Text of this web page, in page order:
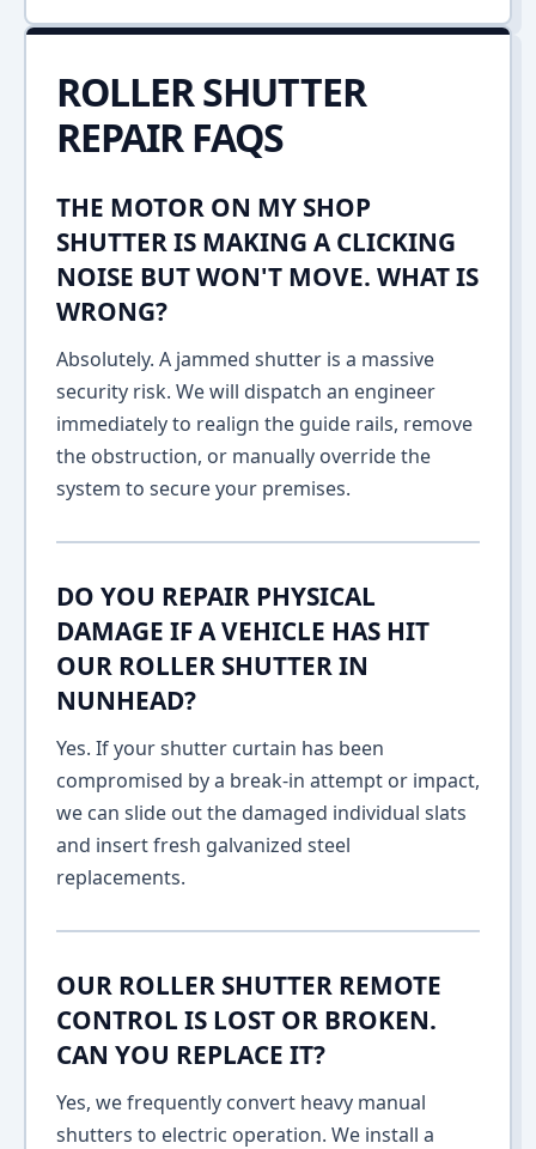
ROLLER SHUTTER
REPAIR FAQS
THE MOTOR ON MY SHOP
SHUTTER IS MAKING A CLICKING
NOISE BUT WON'T MOVE. WHAT IS
WRONG?
Absolutely. A jammed shutter is a massive
security risk. We will dispatch an engineer
immediately to realign the guide rails, remove
the obstruction, or manually override the
system to secure your premises.
DO YOU REPAIR PHYSICAL
DAMAGE IF A VEHICLE HAS HIT
OUR ROLLER SHUTTER IN
NUNHEAD?
Yes. If your shutter curtain has been
compromised by a break-in attempt or impact,
we can slide out the damaged individual slats
and insert fresh galvanized steel
replacements.
OUR ROLLER SHUTTER REMOTE
CONTROL IS LOST OR BROKEN.
CAN YOU REPLACE IT?
Yes, we frequently convert heavy manual
shutters to electric operation. We install a